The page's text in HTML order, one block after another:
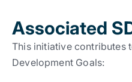
Associated
This initiative contributes
Development Goals: